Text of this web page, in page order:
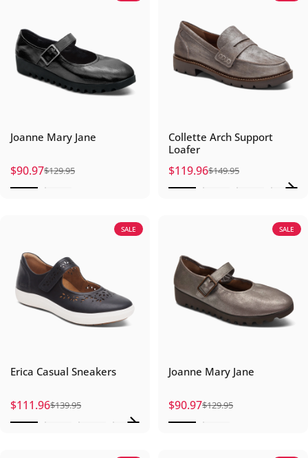
Joanne Mary Jane
Sale price
$90.97
Regular price
$129.95
Collette Arch Support
Loafer
Sale price
$119.96
Regular price
$149.95
SALE
Erica Casual Sneakers
Sale price
$111.96
Regular price
$139.95
SALE
Joanne Mary Jane
Sale price
$90.97
Regular price
$129.95